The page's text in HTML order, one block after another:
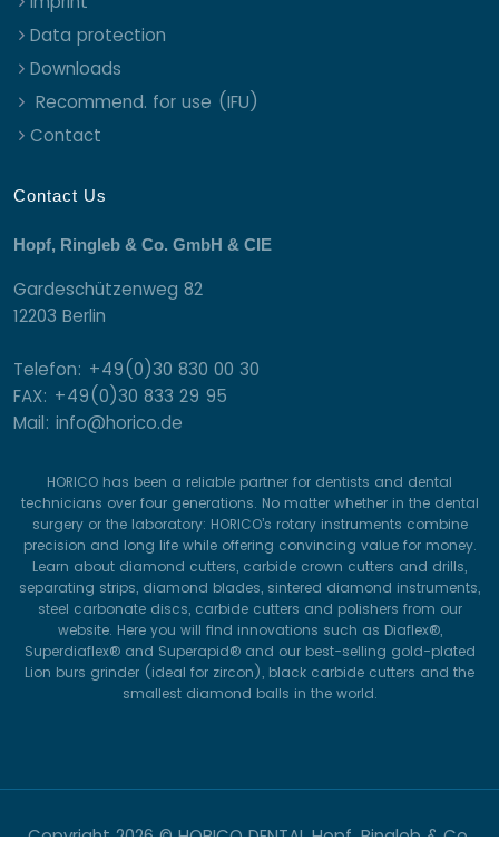
Data protection
Downloads
Recommend. for use (IFU)
Contact
Contact Us
Hopf, Ringleb & Co. GmbH & CIE
Gardeschützenweg 82
12203 Berlin
Telefon: +49(0)30 830 00 30
FAX: +49(0)30 833 29 95
Mail: info@horico.de
HORICO has been a reliable partner for dentists and dental
technicians over four generations. No matter whether in the dental
surgery or the laboratory: HORICO’s rotary instruments combine
precision and long life while offering convincing value for money.
Learn about diamond cutters, carbide crown cutters and drills,
separating strips, diamond blades, sintered diamond instruments,
steel carbonate discs, carbide cutters and polishers from our
website. Here you will find innovations such as Diaflex®,
Superdiaflex® and Superapid® and our best-selling gold-plated
Lion burs grinder (ideal for zircon), black carbide cutters and the
smallest diamond balls in the world.
Copyright2026 © HORICO DENTAL Hopf, Ringleb & Co.